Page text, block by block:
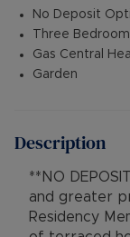
No Deposit
Three
Gas Central
Garden
Description
**NO
and greater
Residency